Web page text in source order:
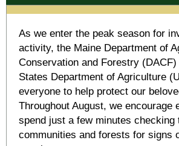
As we enter the peak season for
activity, the Maine Department of
Conservation and Forestry
States Department of Agriculture
everyone to help protect our
Throughout August, we encourage
spend just a few minutes checking
communities and forests for signs